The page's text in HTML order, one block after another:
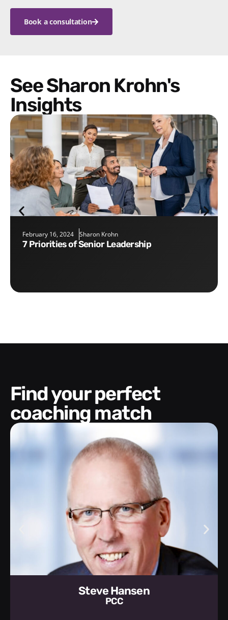
Book a consultation
See Sharon Krohn's
Insights
February 16, 2024 Sharon Krohn
7 Priorities of Senior Leadership
Find your perfect
coaching match
Steve Hansen
PCC